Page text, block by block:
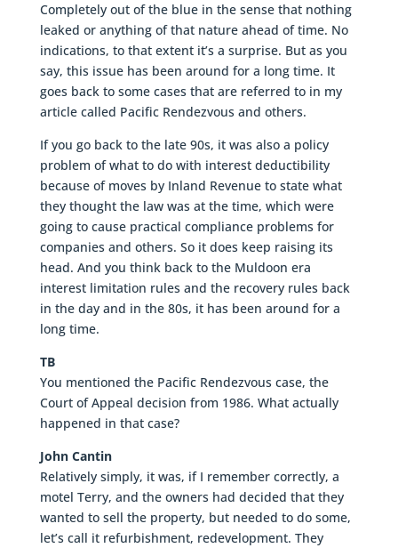
Completely out of the blue in the sense that nothing
leaked or anything of that nature ahead of time. No
indications, to that extent it’s a surprise. But as you
say, this issue has been around for a long time. It
goes back to some cases that are referred to in my
article called Pacific Rendezvous and others.
If you go back to the late 90s, it was also a policy
problem of what to do with interest deductibility
because of moves by Inland Revenue to state what
they thought the law was at the time, which were
going to cause practical compliance problems for
companies and others. So it does keep raising its
head. And you think back to the Muldoon era
interest limitation rules and the recovery rules back
in the day and in the 80s, it has been around for a
long time.
TB
You mentioned the Pacific Rendezvous case, the
Court of Appeal decision from 1986. What actually
happened in that case?
John Cantin
Relatively simply, it was, if I remember correctly, a
motel Terry, and the owners had decided that they
wanted to sell the property, but needed to do some,
let’s call it refurbishment, redevelopment. They